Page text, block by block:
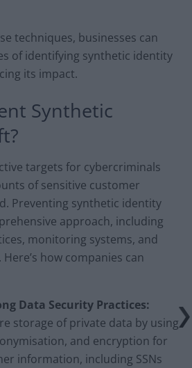
techniques, businesses can
of identifying synthetic identity
its impact.
Synthetic
targets for cybercriminals
of sensitive customer
Preventing synthetic identity
approach, including
monitoring systems, and
how companies can
Data Security Practices:
storage of private data by using
and encryption for
information, including SSNs